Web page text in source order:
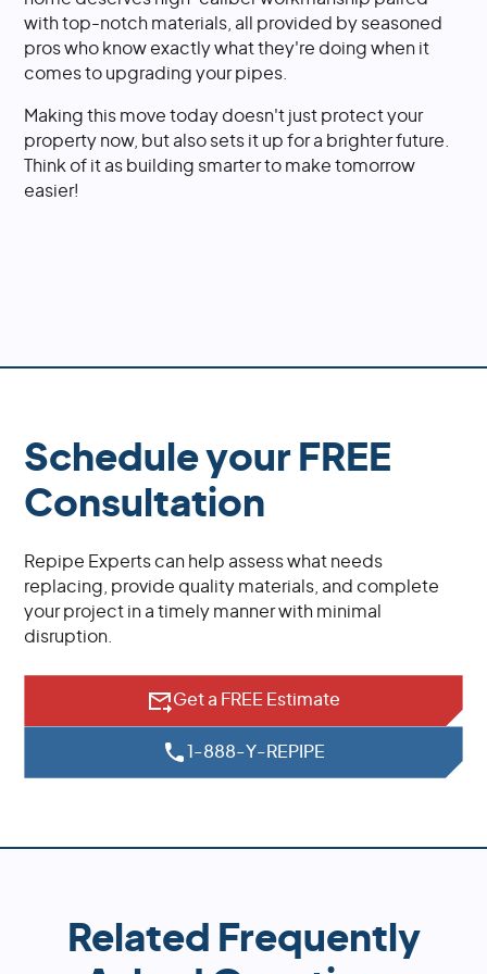
with top-notch materials, all provided by seasoned
pros who know exactly what they're doing when it
comes to upgrading your pipes.
Making this move today doesn't just protect your
property now, but also sets it up for a brighter future.
Think of it as building smarter to make tomorrow
easier!
Schedule your FREE
Consultation
Repipe Experts can help assess what needs
replacing, provide quality materials, and complete
your project in a timely manner with minimal
disruption.
Get a FREE Estimate
1-888-Y-REPIPE
Related Frequently